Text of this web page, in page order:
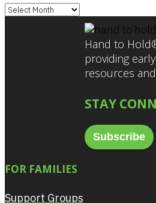
Archives
Hand to
providing
resources
STAY
Subscribe
FOR FAMILIES
Support Groups